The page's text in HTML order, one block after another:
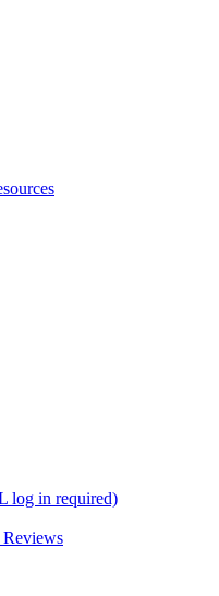
log in required)